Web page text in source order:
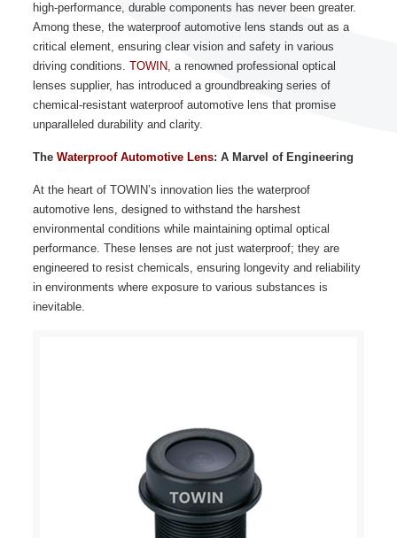
high-performance, durable components has never been greater.
Among these, the waterproof automotive lens stands out as a
critical element, ensuring clear vision and safety in various
driving conditions. TOWIN, a renowned professional optical
lenses supplier, has introduced a groundbreaking series of
chemical-resistant waterproof automotive lens that promise
unparalleled durability and clarity.
The Waterproof Automotive Lens: A Marvel of Engineering
At the heart of TOWIN’s innovation lies the waterproof
automotive lens, designed to withstand the harshest
environmental conditions while maintaining optimal optical
performance. These lenses are not just waterproof; they are
engineered to resist chemicals, ensuring longevity and reliability
in environments where exposure to various substances is
inevitable.